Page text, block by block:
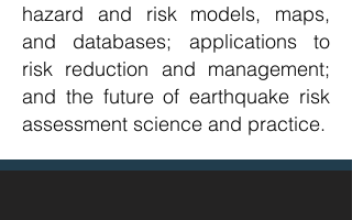
hazard and risk models, maps,
and databases; applications to
risk reduction and management;
and the future of earthquake risk
assessment science and practice.